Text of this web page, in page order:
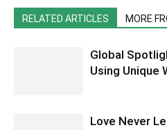
RELATED ARTICLES MORE
Global
Using Unique
Love Never